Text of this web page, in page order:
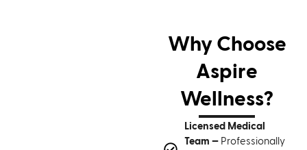
Why Choose
Aspire
Wellness?
Licensed Medical
Team — Professionally